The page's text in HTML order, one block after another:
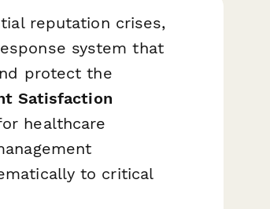
reputation crises,
system that
protect the
Satisfaction
healthcare
to critical